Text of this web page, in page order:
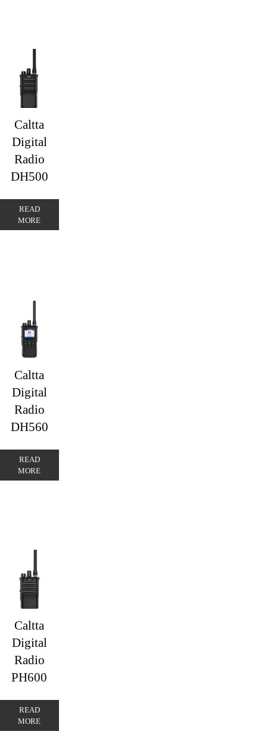
Caltta
Digital
Radio
DH500
READ
MORE
Caltta
Digital
Radio
DH560
READ
MORE
Caltta
Digital
Radio
PH600
READ
MORE